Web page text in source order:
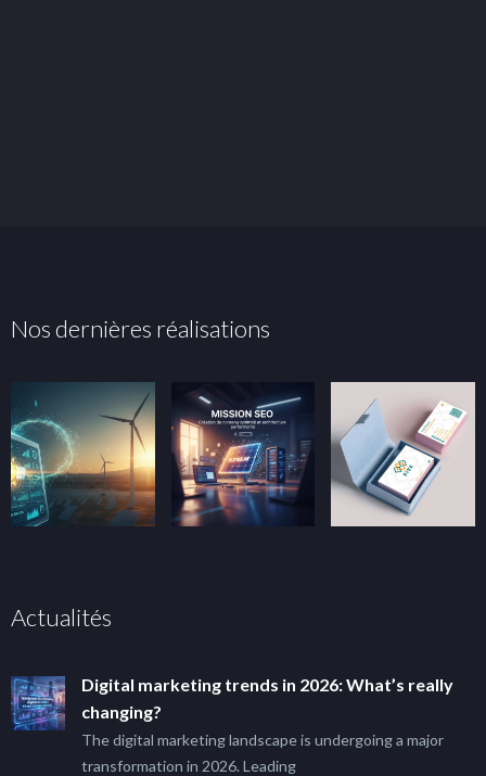
Nos dernières réalisations
Actualités
Digital marketing trends in 2026: What’s really
changing?
The digital marketing landscape is undergoing a major
transformation in 2026. Leading